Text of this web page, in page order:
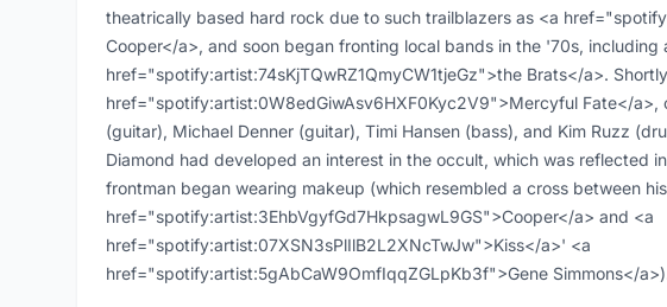
theatrically based hard rock due to such trailblazers as <a
Cooper</a>, and soon began fronting local bands in the '70s,
href="spotify:artist:74sKjTQwRZ1QmyCW1tjeGz">the Brats</a>.
href="spotify:artist:0W8edGiwAsv6HXF0Kyc2V9">Mercyful Fate</a>,
(guitar), Michael Denner (guitar), Timi Hansen (bass), and Kim Ruzz
Diamond had developed an interest in the occult, which was reflected
frontman began wearing makeup (which resembled a cross between
href="spotify:artist:3EhbVgyfGd7HkpsagwL9GS">Cooper</a> and <a
href="spotify:artist:07XSN3sPlIlB2L2XNcTwJw">Kiss</a>' <a
href="spotify:artist:5gAbCaW9OmfIqqZGLpKb3f">Gene Simmons</